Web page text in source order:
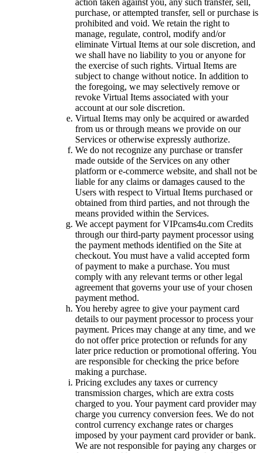
purchase, or attempted transfer, sell or purchase is
prohibited and void. We retain the right to
manage, regulate, control, modify and/or
eliminate Virtual Items at our sole discretion, and
we shall have no liability to you or anyone for
the exercise of such rights. Virtual Items are
subject to change without notice. In addition to
the foregoing, we may selectively remove or
revoke Virtual Items associated with your
account at our sole discretion.
Virtual Items may only be acquired or awarded
from us or through means we provide on our
Services or otherwise expressly authorize.
We do not recognize any purchase or transfer
made outside of the Services on any other
platform or e-commerce website, and shall not be
liable for any claims or damages caused to the
Users with respect to Virtual Items purchased or
obtained from third parties, and not through the
means provided within the Services.
We accept payment for VIPcams4u.com Credits
through our third-party payment processor using
the payment methods identified on the Site at
checkout. You must have a valid accepted form
of payment to make a purchase. You must
comply with any relevant terms or other legal
agreement that governs your use of your chosen
payment method.
You hereby agree to give your payment card
details to our payment processor to process your
payment. Prices may change at any time, and we
do not offer price protection or refunds for any
later price reduction or promotional offering. You
are responsible for checking the price before
making a purchase.
Pricing excludes any taxes or currency
transmission charges, which are extra costs
charged to you. Your payment card provider may
charge you currency conversion fees. We do not
control currency exchange rates or charges
imposed by your payment card provider or bank.
We are not responsible for paying any charges or